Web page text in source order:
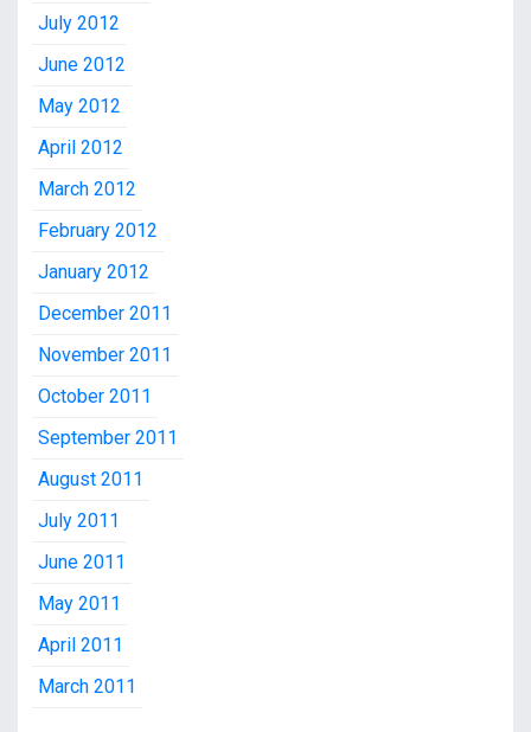
July 2012
June 2012
May 2012
April 2012
March 2012
February 2012
January 2012
December 2011
November 2011
October 2011
September 2011
August 2011
July 2011
June 2011
May 2011
April 2011
March 2011